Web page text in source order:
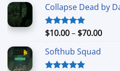
$4.99
$26.99
Collapse Dead by
Rated5.00
$10.00– $70.00Price
Softhub Squad